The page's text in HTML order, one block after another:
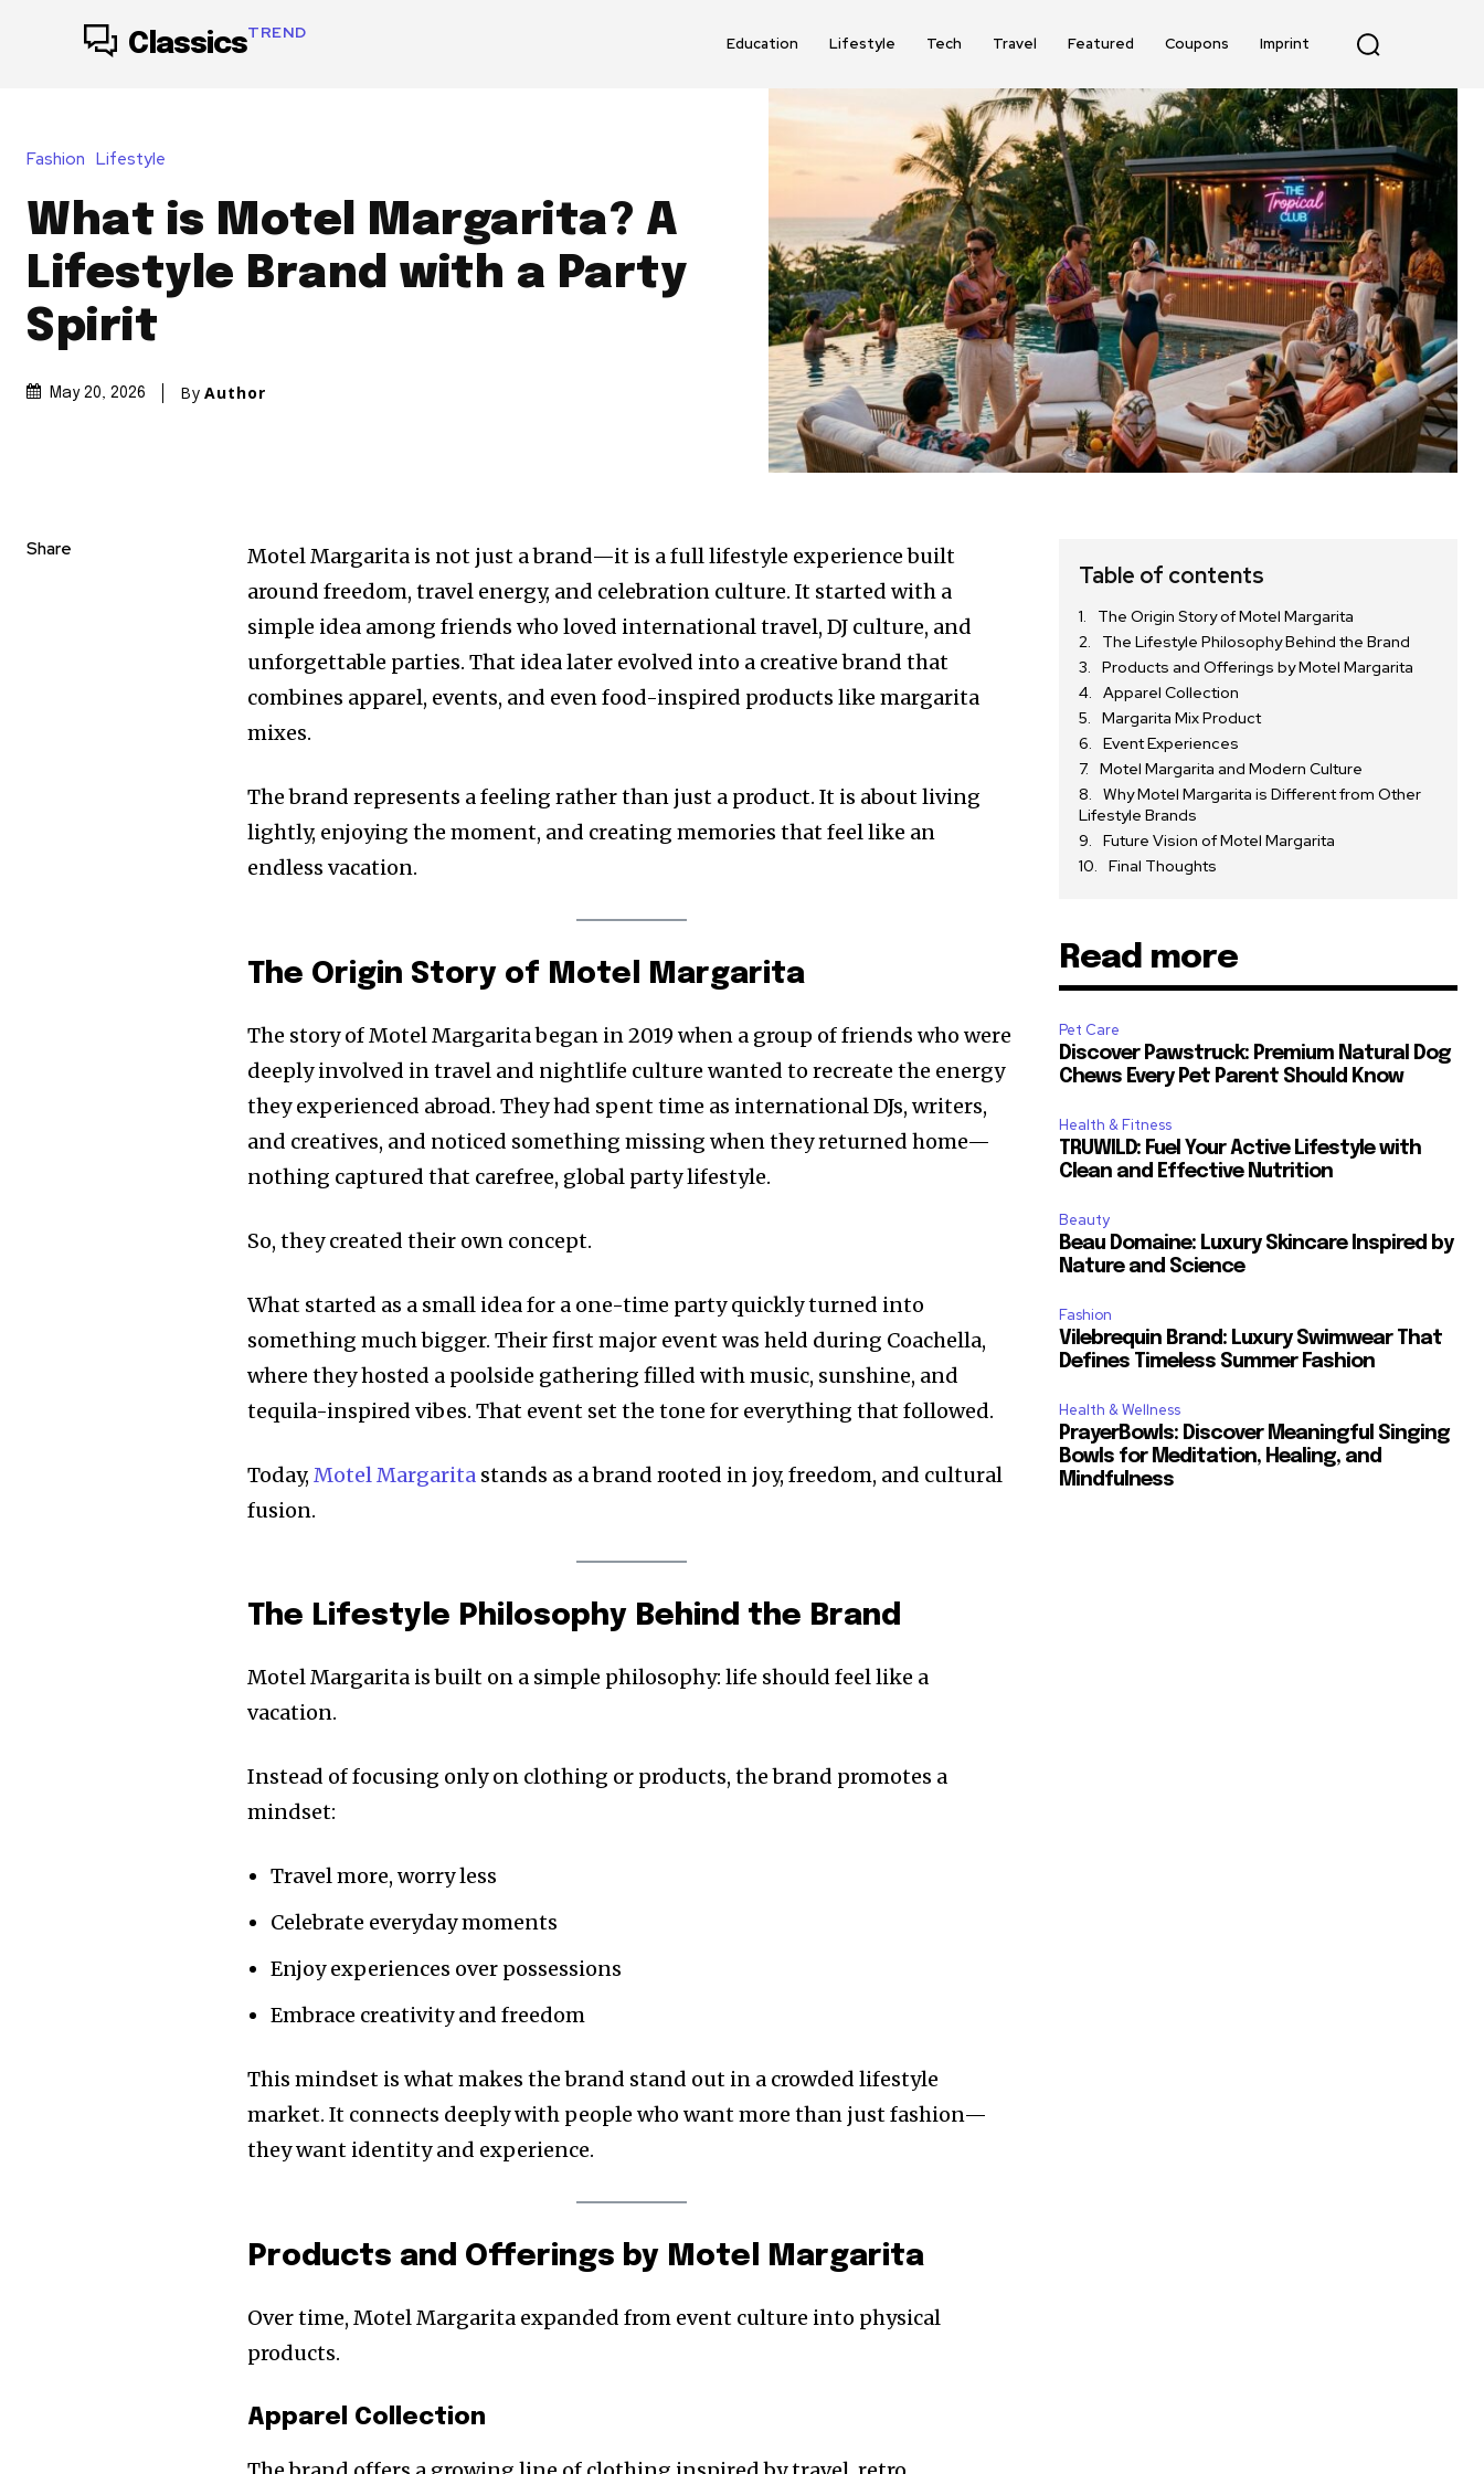
ClassicsTREND
Education Lifestyle Tech Travel Featured Coupons Imprint
Fashion Lifestyle
What is Motel Margarita? A
Lifestyle Brand with a Party
Spirit
May 20, 2026 By Author
Share
Motel Margarita is not just a brand—it is a full lifestyle experience built
around freedom, travel energy, and celebration culture. It started with a
simple idea among friends who loved international travel, DJ culture, and
unforgettable parties. That idea later evolved into a creative brand that
combines apparel, events, and even food-inspired products like margarita
mixes.
The brand represents a feeling rather than just a product. It is about living
lightly, enjoying the moment, and creating memories that feel like an
endless vacation.
The Origin Story of Motel Margarita
The story of Motel Margarita began in 2019 when a group of friends who were
deeply involved in travel and nightlife culture wanted to recreate the energy
they experienced abroad. They had spent time as international DJs, writers,
and creatives, and noticed something missing when they returned home—
nothing captured that carefree, global party lifestyle.
So, they created their own concept.
What started as a small idea for a one-time party quickly turned into
something much bigger. Their first major event was held during Coachella,
where they hosted a poolside gathering filled with music, sunshine, and
tequila-inspired vibes. That event set the tone for everything that followed.
Today, Motel Margarita stands as a brand rooted in joy, freedom, and cultural
fusion.
The Lifestyle Philosophy Behind the Brand
Motel Margarita is built on a simple philosophy: life should feel like a
vacation.
Instead of focusing only on clothing or products, the brand promotes a
mindset:
Travel more, worry less
Celebrate everyday moments
Enjoy experiences over possessions
Embrace creativity and freedom
This mindset is what makes the brand stand out in a crowded lifestyle
market. It connects deeply with people who want more than just fashion—
they want identity and experience.
Products and Offerings by Motel Margarita
Over time, Motel Margarita expanded from event culture into physical
products.
Apparel Collection
Table of contents
The Origin Story of Motel Margarita
The Lifestyle Philosophy Behind the Brand
Products and Offerings by Motel Margarita
Apparel Collection
Margarita Mix Product
Event Experiences
Motel Margarita and Modern Culture
Why Motel Margarita is Different from Other
Lifestyle Brands
Future Vision of Motel Margarita
Final Thoughts
Read more
Pet Care
Discover Pawstruck: Premium Natural Dog
Chews Every Pet Parent Should Know
Health & Fitness
TRUWILD: Fuel Your Active Lifestyle with
Clean and Effective Nutrition
Beauty
Beau Domaine: Luxury Skincare Inspired by
Nature and Science
Fashion
Vilebrequin Brand: Luxury Swimwear That
Defines Timeless Summer Fashion
Health & Wellness
PrayerBowls: Discover Meaningful Singing
Bowls for Meditation, Healing, and
Mindfulness